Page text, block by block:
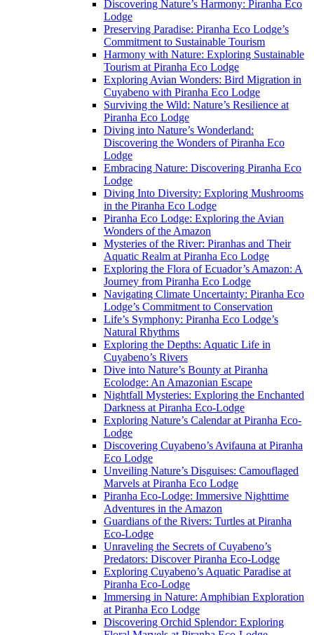
Discovering Nature’s Harmony: Piranha Eco
Lodge
Preserving Paradise: Piranha Eco Lodge’s
Commitment to Sustainable Tourism
Harmony with Nature: Exploring Sustainable
Tourism at Piranha Eco Lodge
Exploring Avian Wonders: Bird Migration in
Cuyabeno with Piranha Eco Lodge
Surviving the Wild: Nature’s Resilience at
Piranha Eco Lodge
Diving into Nature’s Wonderland:
Discovering the Wonders of Piranha Eco
Lodge
Embracing Nature: Discovering Piranha Eco
Lodge
Diving Into Diversity: Exploring Mushrooms
in the Piranha Eco Lodge
Piranha Eco Lodge: Exploring the Avian
Wonders of the Amazon
Mysteries of the River: Piranhas and Their
Aquatic Realm at Piranha Eco Lodge
Exploring the Flora of Ecuador’s Amazon: A
Journey from Piranha Eco Lodge
Navigating Climate Uncertainty: Piranha Eco
Lodge’s Commitment to Conservation
Life’s Symphony: Piranha Eco Lodge’s
Natural Rhythms
Exploring the Depths: Aquatic Life in
Cuyabeno’s Rivers
Dive into Nature’s Bounty at Piranha
Ecolodge: An Amazonian Escape
Nightfall Mysteries: Exploring the Enchanted
Darkness at Piranha Eco-Lodge
Exploring Nature’s Calendar at Piranha Eco-
Lodge
Discovering Cuyabeno’s Avifauna at Piranha
Eco Lodge
Unveiling Nature’s Disguises: Camouflaged
Marvels at Piranha Eco Lodge
Piranha Eco-Lodge: Immersive Nighttime
Adventures in the Amazon
Guardians of the Rivers: Turtles at Piranha
Eco-Lodge
Unraveling the Secrets of Cuyabeno’s
Predators: Discover Piranha Eco-Lodge
Exploring Cuyabeno’s Aquatic Paradise at
Piranha Eco-Lodge
Immersing in Nature: Amphibian Exploration
at Piranha Eco Lodge
Discovering Orchid Splendor: Exploring